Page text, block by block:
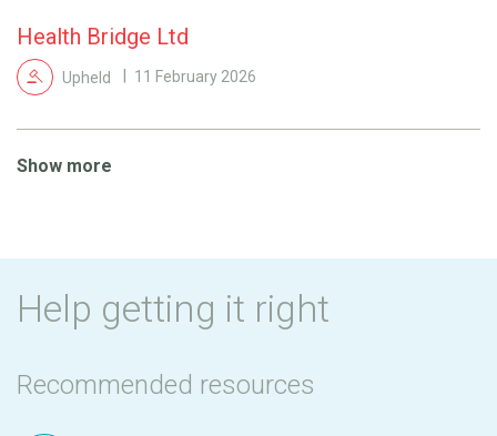
Health Bridge Ltd
Upheld 11 February 2026
Show more
Help getting it right
Recommended resources